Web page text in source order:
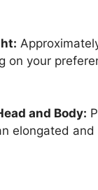
on your
and Body:
elongated and